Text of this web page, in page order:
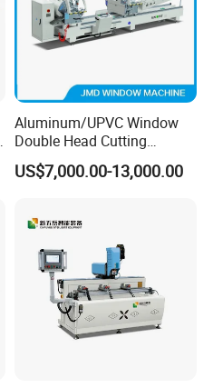
Aluminum/UPVC Window
Double Head Cutting
Machine /CNC Aluminum
Cutting Saw
Cutting Machine/Aluminium
Window Machine
US$7,000.00-13,000.00